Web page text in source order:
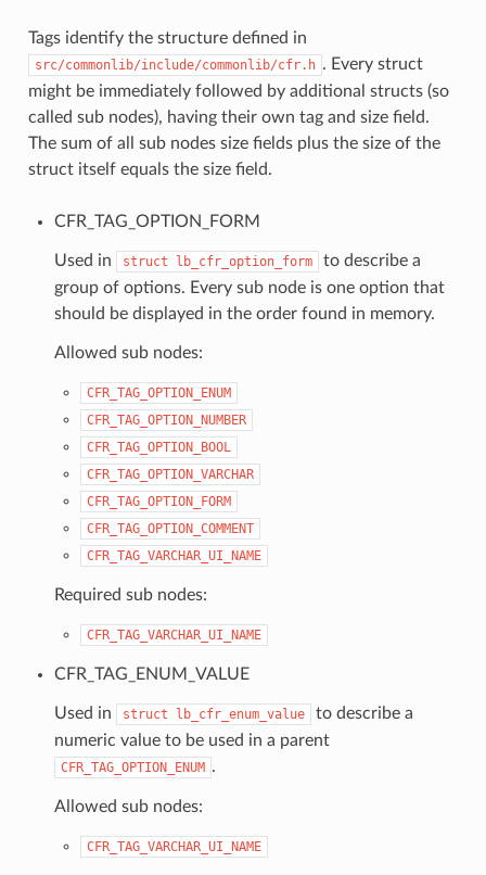
Tags identify the structure defined in
src/commonlib/include/commonlib/cfr.h . Every struct
might be immediately followed by additional structs (so
called sub nodes), having their own tag and size field.
The sum of all sub nodes size fields plus the size of the
struct itself equals the size field.
CFR_TAG_OPTION_FORM
Used in struct lb_cfr_option_form
to describe a
group of options. Every sub node is one option that
should be displayed in the order found in memory.
Allowed sub nodes:
CFR_TAG_OPTION_ENUM
CFR_TAG_OPTION_NUMBER
CFR_TAG_OPTION_BOOL
CFR_TAG_OPTION_VARCHAR
CFR_TAG_OPTION_FORM
CFR_TAG_OPTION_COMMENT
CFR_TAG_VARCHAR_UI_NAME
Required sub nodes:
CFR_TAG_VARCHAR_UI_NAME
CFR_TAG_ENUM_VALUE
Used in struct lb_cfr_enum_value
to describe a
numeric value to be used in a parent
CFR_TAG_OPTION_ENUM .
Allowed sub nodes:
CFR_TAG_VARCHAR_UI_NAME